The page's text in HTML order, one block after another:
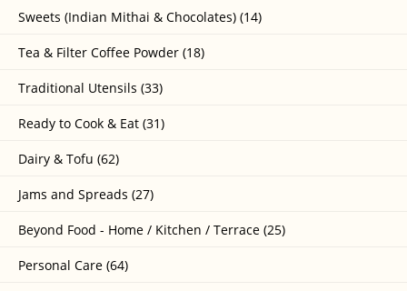
Sweets (Indian Mithai & Chocolates) (14)
Tea & Filter Coffee Powder (18)
Traditional Utensils (33)
Ready to Cook & Eat (31)
Dairy & Tofu (62)
Jams and Spreads (27)
Beyond Food - Home / Kitchen / Terrace (25)
Personal Care (64)